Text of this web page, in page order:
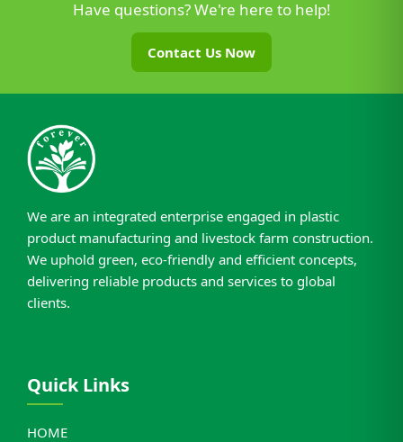
Have questions? We're here to help!
Contact Us Now
We are an integrated enterprise engaged in plastic
product manufacturing and livestock farm construction.
We uphold green, eco-friendly and efficient concepts,
delivering reliable products and services to global
clients.
Quick Links
HOME